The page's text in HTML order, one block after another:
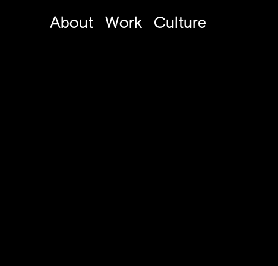
About Work Culture